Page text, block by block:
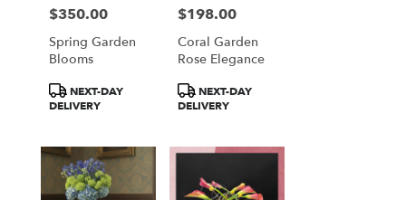
Price:
$350.00
Spring Garden
Blooms
Product
Tags:
NEXT-DAY
DELIVERY
Price:
$198.00
Coral Garden
Rose Elegance
Product
Tags:
NEXT-DAY
DELIVERY